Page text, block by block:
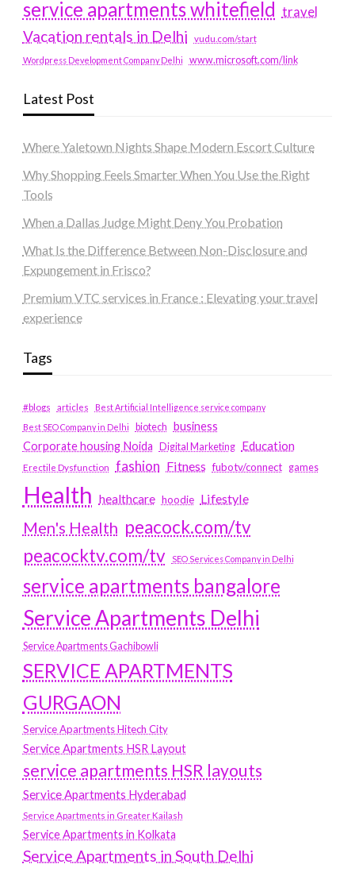
service apartments whitefield travel
Vacation rentals in Delhi vudu.com/start
Wordpress Development Company Delhi www.microsoft.com/link
Latest Post
Where Yaletown Nights Shape Modern Escort Culture
Why Shopping Feels Smarter When You Use the Right
Tools
When a Dallas Judge Might Deny You Probation
What Is the Difference Between Non-Disclosure and
Expungement in Frisco?
Premium VTC services in France : Elevating your travel
experience
Tags
#blogs articles
Best Artificial Intelligence service company
Best SEO Company in Delhi
biotech business
Corporate housing Noida
Digital Marketing Education
Erectile Dysfunction fashion Fitness fubotv/connect games
Health healthcare hoodie Lifestyle
Men's Health peacock.com/tv
peacocktv.com/tv
SEO Services Company in Delhi
service apartments bangalore
Service Apartments Delhi
Service Apartments Gachibowli
SERVICE APARTMENTS
GURGAON
Service Apartments Hitech City
Service Apartments HSR Layout
service apartments HSR layouts
Service Apartments Hyderabad
Service Apartments in Greater Kailash
Service Apartments in Kolkata
Service Apartments in South Delhi